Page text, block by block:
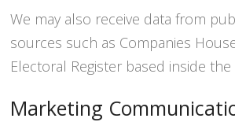
We may also receive data from
sources such as Companies
Electoral Register based inside the
Marketing